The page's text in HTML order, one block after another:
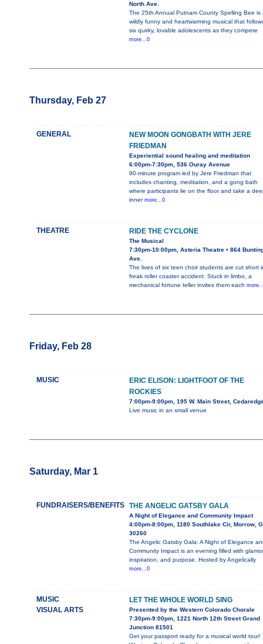
North Ave.
The 25th Annual Putnam County Spelling Bee is
wildly funny and heartwarming musical that
six quirky, lovable adolescents as they compete
more...0
Thursday, Feb 27
GENERAL
NEW MOON GONGBATH WITH JERE
FRIEDMAN
Experiential sound healing and meditation
6:00pm-7:30pm, 536 Ouray Avenue
90-minute program led by Jere Friedman that
includes chanting, meditation, and a gong bath
where participants lie on the floor and take a
inner more...0
THEATRE RIDE THE CYCLONE
The Musical
7:30pm-10:00pm, Asteria Theatre • 864
Ave.
The lives of six teen choir students are cut short
freak roller coaster accident. Stuck in limbo, a
mechanical fortune teller invites them each
Friday, Feb 28
MUSIC
ERIC ELISON: LIGHTFOOT OF THE
ROCKIES
7:00pm-9:00pm, 195 W. Main Street,
Live music in an small venue
Saturday, Mar 1
FUNDRAISERS/BENEFITS THE ANGELIC GATSBY GALA
A Night of Elegance and Community Impact
4:00pm-8:00pm, 1180 Southlake Cir, Morrow,
30260
The Angelic Gatsby Gala: A Night of Elegance
Community Impact is an evening filled with
inspiration, and purpose. Hosted by Angelically
more...0
MUSIC
VISUAL ARTS
LET THE WHOLE WORLD SING
Presented by the Western Colorado Chorale
7:30pm-9:00pm, 1221 North 12th Street Grand
Junction 81501
Get your passport ready for a musical world tour!